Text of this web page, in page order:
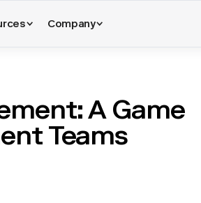
Company
A Game
Teams